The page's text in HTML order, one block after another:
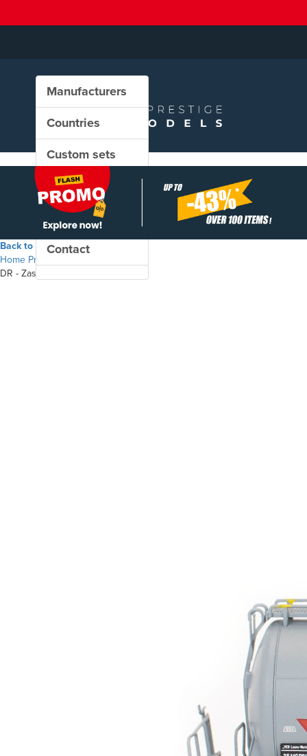
Manufacturers
Countries
Custom sets
New in our shop
PROMO
Contact
Back to the shop
Home Products
DR - Zas freight wagon